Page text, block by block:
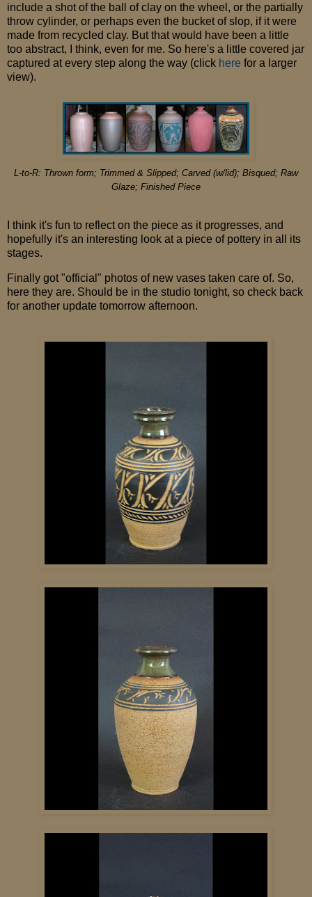
include a shot of the ball of clay on the wheel, or the partially
throw cylinder, or perhaps even the bucket of slop, if it were
made from recycled clay. But that would have been a little
too abstract, I think, even for me. So here's a little covered jar
captured at every step along the way (click here for a larger
view).
L-to-R: Thrown form; Trimmed & Slipped; Carved (w/lid); Bisqued; Raw
Glaze; Finished Piece
I think it's fun to reflect on the piece as it progresses, and
hopefully it's an interesting look at a piece of pottery in all its
stages.
Finally got "official" photos of new vases taken care of. So,
here they are. Should be in the studio tonight, so check back
for another update tomorrow afternoon.